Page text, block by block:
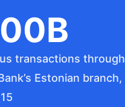
transactions through
Estonian branch,